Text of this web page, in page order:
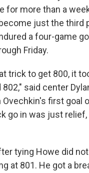
for more than a
just the third
a four-game
Friday.
trick to get 800, it
802," said center
first goal
go in was just
tying Howe did
at 801. He got a